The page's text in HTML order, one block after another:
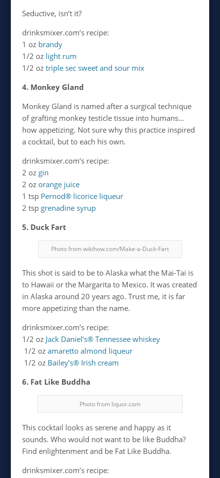
Seductive, isn’t it?
drinksmixer.com’s recipe:
1 oz brandy
1/2 oz light rum
1/2 oz triple sec sweet and sour mix
4. Monkey Gland
Monkey Gland is named after a surgical technique
of grafting monkey testicle tissue into humans…
how appetizing. Not sure why this practice inspired
a cocktail, but to each his own.
drinksmixer.com’s recipe:
2 oz gin
2 oz orange juice
1 tsp Pernod® licorice liqueur
2 tsp grenadine syrup
5. Duck Fart
Photo from wikihow.com/Make-a-Duck-Fart
This shot is said to be to Alaska what the Mai-Tai is
to Hawaii or the Margarita to Mexico. It was created
in Alaska around 20 years ago. Trust me, it is far
more appetizing than the name.
drinksmixer.com’s recipe:
1/2 oz Jack Daniel’s® Tennessee whiskey
1/2 oz amaretto almond liqueur
1/2 oz Bailey’s® Irish cream
6. Fat Like Buddha
Photo from liquor.com
This cocktail looks as serene and happy as it
sounds. Who would not want to be like Buddha?
Find enlightenment and be Fat Like Buddha.
drinksmixer.com’s recipe: